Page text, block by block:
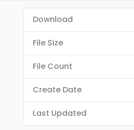
Download
File Size
File Count
Create Date
Last Updated